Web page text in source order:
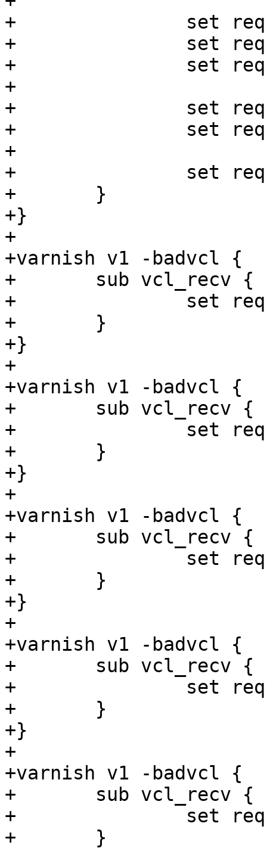
+		set req.http.foo = now + 1s;
+		set req.http.foo = now - 1s;
+		set req.http.foo = now - now;
+
+		set req.http.foo = 1 + 1;
+		set req.http.foo = 1 - 1;
+
+		set req.ttl = 1s;
+	}
+}
+
+varnish v1 -badvcl {
+	sub vcl_recv {
+		set req.http.foo = "foo" - "bar";
+	}
+}
+
+varnish v1 -badvcl {
+	sub vcl_recv {
+		set req.http.foo = now + "foo";
+	}
+}
+
+varnish v1 -badvcl {
+	sub vcl_recv {
+		set req.http.foo = now + now;
+	}
+}
+
+varnish v1 -badvcl {
+	sub vcl_recv {
+		set req.http.foo = now + 1;
+	}
+}
+
+varnish v1 -badvcl {
+	sub vcl_recv {
+		set req.http.foo = 1 + "foo";
+	}